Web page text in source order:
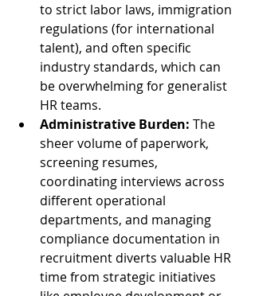
to strict labor laws, immigration
regulations (for international
talent), and often specific
industry standards, which can
be overwhelming for generalist
HR teams.
Administrative Burden: The
sheer volume of paperwork,
screening resumes,
coordinating interviews across
different operational
departments, and managing
compliance documentation in
recruitment diverts valuable HR
time from strategic initiatives